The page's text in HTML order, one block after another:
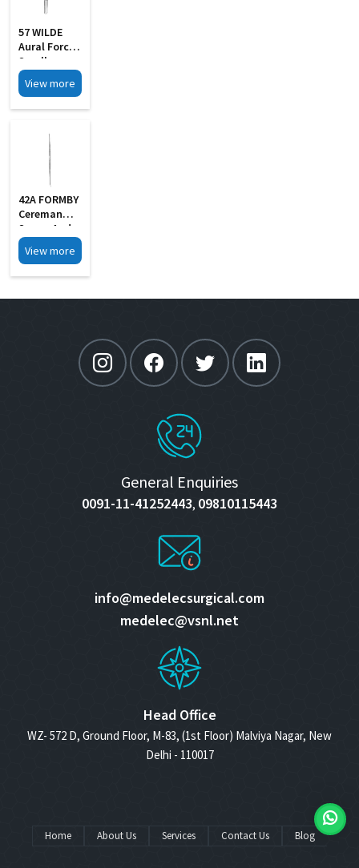
57 WILDE
Aural Forcep
Small
View more
42A FORMBY
Cereman
Scoop And
Hook
View more
General Enquiries
0091-11-41252443, 09810115443
info@medelecsurgical.com
medelec@vsnl.net
Head Office
WZ- 572 D, Ground Floor, M-83, (1st Floor) Malviya Nagar, New
Delhi - 110017
Home About Us Services Contact Us Blog